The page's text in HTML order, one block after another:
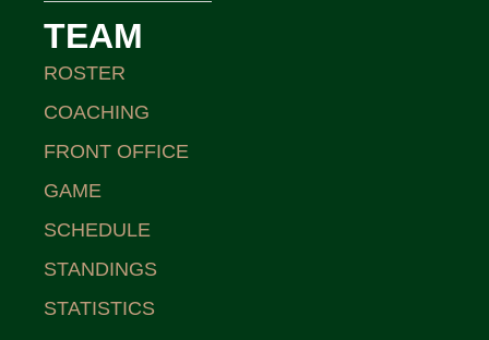
TEAM
ROSTER
COACHING
FRONT OFFICE
GAME
SCHEDULE
STANDINGS
STATISTICS